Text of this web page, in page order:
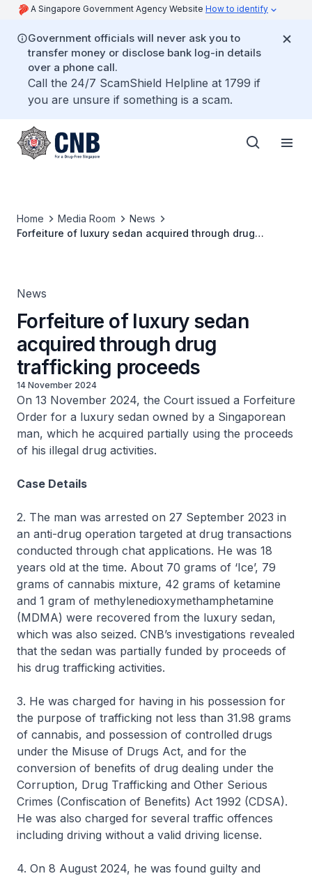
A Singapore Government Agency Website How to identify
Government officials will never ask you to
transfer money or disclose bank log-in details
over a phone call.
Call the 24/7 ScamShield Helpline at 1799 if
you are unsure if something is a scam.
Home Media Room
News
Forfeiture of luxury sedan acquired through drug
News
Forfeiture of luxury sedan
acquired through drug
trafficking proceeds
14 November 2024
On 13 November 2024, the Court issued a Forfeiture
Order for a luxury sedan owned by a Singaporean
man, which he acquired partially using the proceeds
of his illegal drug activities.
Case Details
2. The man was arrested on 27 September 2023 in
an anti-drug operation targeted at drug transactions
conducted through chat applications. He was 18
years old at the time. About 70 grams of ‘Ice’, 79
grams of cannabis mixture, 42 grams of ketamine
and 1 gram of methylenedioxymethamphetamine
(MDMA) were recovered from the luxury sedan,
which was also seized. CNB’s investigations revealed
that the sedan was partially funded by proceeds of
his drug trafficking activities.
3. He was charged for having in his possession for
the purpose of trafficking not less than 31.98 grams
of cannabis, and possession of controlled drugs
under the Misuse of Drugs Act, and for the
conversion of benefits of drug dealing under the
Corruption, Drug Trafficking and Other Serious
Crimes (Confiscation of Benefits) Act 1992 (CDSA).
He was also charged for several traffic offences
including driving without a valid driving license.
4. On 8 August 2024, he was found guilty and